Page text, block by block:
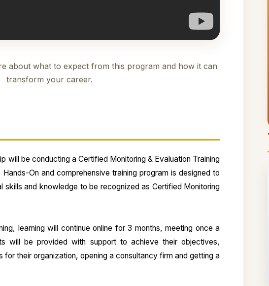
about what to expect from this program and how it can
transform your career.
will be conducting a Certified Monitoring & Evaluation Training
On and comprehensive training program is designed to
skills and knowledge to be recognized as Certified Monitoring
learning will continue online for 3 months, meeting once a
will be provided with support to achieve their objectives,
for their organization, opening a consultancy firm and getting a